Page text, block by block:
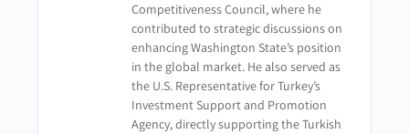
Competitiveness Council, where he
contributed to strategic discussions on
enhancing Washington State’s position
in the global market. He also served as
the U.S. Representative for Turkey’s
Investment Support and Promotion
Agency, directly supporting the Turkish